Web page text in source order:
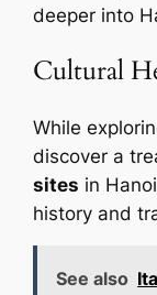
deeper into
Cultural
While
discover a
sites in
history and
See also